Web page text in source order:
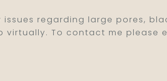
regarding large pores,
virtually. To contact me please